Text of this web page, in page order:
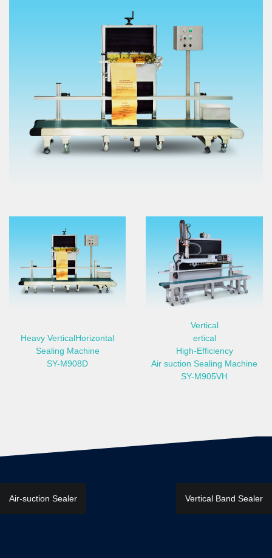
Heavy VerticalHorizontal
Sealing Machine
SY-M908D
Vertical
ertical
High-Efficiency
Air suction Sealing Machine
SY-M905VH
文
章
Air-suction Sealer Vertical Band Sealer